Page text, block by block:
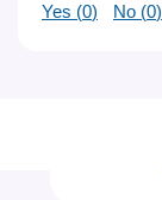
Yes (0) No (0)